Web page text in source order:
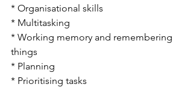
* Organisational skills
* Multitasking
* Working memory and remembering
things
* Planning
* Prioritising tasks